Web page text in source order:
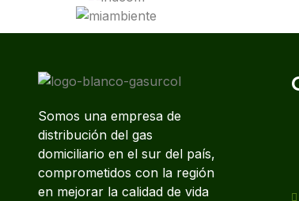
Somos una empresa de
distribución del gas
domiciliario en el sur del país,
comprometidos con la región
en mejorar la calidad de vida